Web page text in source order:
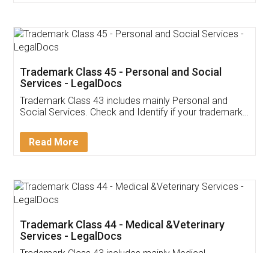
App available on:
Customer Testimonials